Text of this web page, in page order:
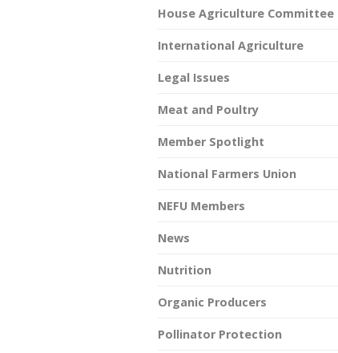
House Agriculture Committee
International Agriculture
Legal Issues
Meat and Poultry
Member Spotlight
National Farmers Union
NEFU Members
News
Nutrition
Organic Producers
Pollinator Protection